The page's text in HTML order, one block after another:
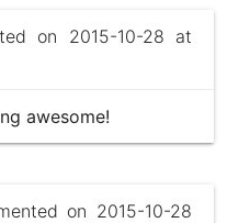
on 2015-10-28 at
awesome!
on 2015-10-28